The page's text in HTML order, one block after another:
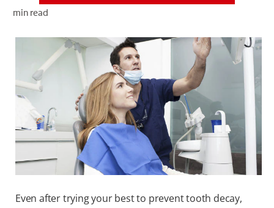
PRODUCT MATCH
FOR PROFESSIONALS
EN (GB)
SIGN UP
min read
Even after trying your best to prevent tooth decay,